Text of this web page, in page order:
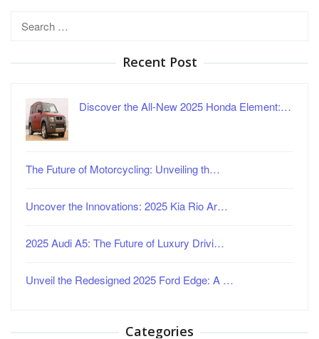
Search
Recent Post
Discover the All-New 2025 Honda Element:…
The Future of Motorcycling: Unveiling th…
Uncover the Innovations: 2025 Kia Rio Ar…
2025 Audi A5: The Future of Luxury Drivi…
Unveil the Redesigned 2025 Ford Edge: A …
Categories